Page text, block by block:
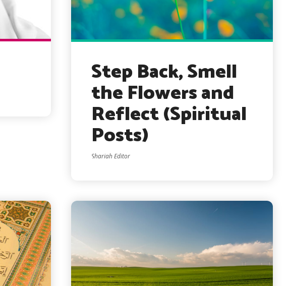
Step Back, Smell
the Flowers and
Reflect (Spiritual
Posts)
Shariah Editor